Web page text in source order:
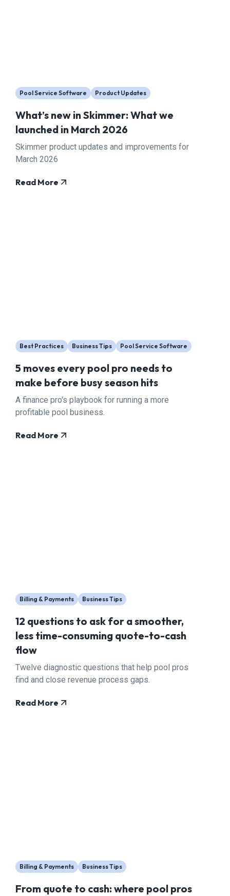
Pool Service Software Product Updates
What’s new in Skimmer: What we
launched in March 2026
Skimmer product updates and improvements for
March 2026
Read More
Best Practices Business Tips Pool Service Software
5 moves every pool pro needs to
make before busy season hits
A finance pro's playbook for running a more
profitable pool business.
Read More
Billing & Payments Business Tips
12 questions to ask for a smoother,
less time-consuming quote-to-cash
flow
Twelve diagnostic questions that help pool pros
find and close revenue process gaps.
Read More
Billing & Payments Business Tips
From quote to cash: where pool pros